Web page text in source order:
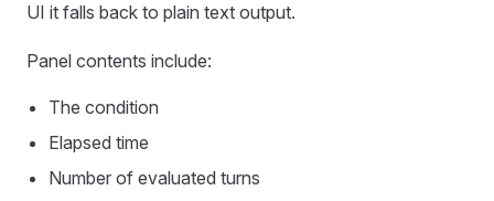
UI it falls back to plain text output.
Panel contents include:
The condition
Elapsed time
Number of evaluated turns